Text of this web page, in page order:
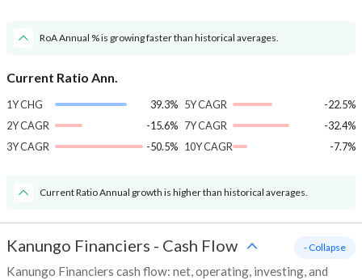
RoA Annual % is growing faster than historical averages.
Current Ratio Ann.
1Y CHG
39.3%
2Y CAGR
-15.6%
3Y CAGR
-50.5%
5Y CAGR
-22.5%
7Y CAGR
-32.4%
10Y CAGR
-7.7%
Current Ratio Annual growth is higher than historical averages.
Kanungo Financiers - Cash Flow
Kanungo Financiers cash flow: net, operating, investing, and
- Collapse